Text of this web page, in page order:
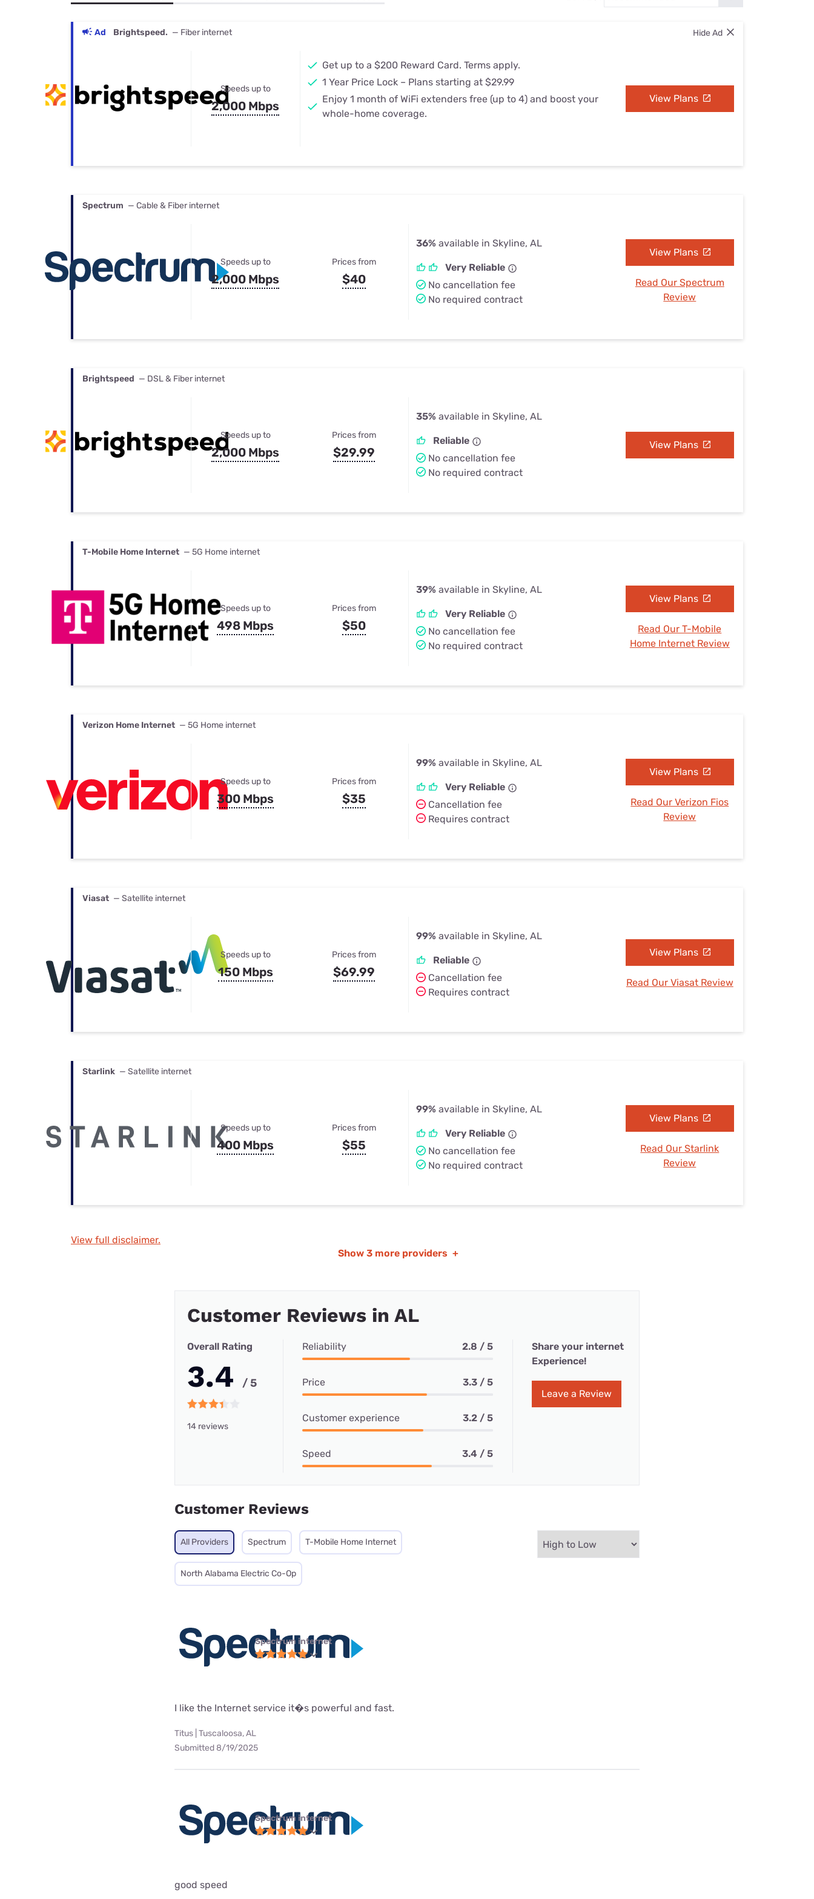
Best Internet & TV Bundles
Ad Brightspeed. — Fiber internet Hide Ad
Speeds up to
2,000 Mbps
Get up to a $200 Reward Card. Terms apply.
1 Year Price Lock – Plans starting at $29.99
Enjoy 1 month of WiFi extenders free (up to 4) and boost your
whole-home coverage.
View Plans
Spectrum — Cable & Fiber internet
Speeds up to
2,000 Mbps
Prices from
$40
36% available in Skyline, AL
Very Reliable
No cancellation fee
No required contract
View Plans
Read Our Spectrum
Review
Brightspeed — DSL & Fiber internet
Speeds up to
2,000 Mbps
Prices from
$29.99
35% available in Skyline, AL
Reliable
No cancellation fee
No required contract
View Plans
T-Mobile Home Internet — 5G Home internet
Speeds up to
498 Mbps
Prices from
$50
39% available in Skyline, AL
Very Reliable
No cancellation fee
No required contract
View Plans
Read Our T-Mobile
Home Internet Review
Verizon Home Internet — 5G Home internet
Speeds up to
300 Mbps
Prices from
$35
99% available in Skyline, AL
Very Reliable
Cancellation fee
Requires contract
View Plans
Read Our Verizon Fios
Review
Viasat — Satellite internet
Speeds up to
150 Mbps
Prices from
$69.99
99% available in Skyline, AL
Reliable
Cancellation fee
Requires contract
View Plans
Read Our Viasat Review
Starlink — Satellite internet
Speeds up to
400 Mbps
Prices from
$55
99% available in Skyline, AL
Very Reliable
No cancellation fee
No required contract
View Plans
Read Our Starlink
Review
View full disclaimer.
Show 3 more providers +
Customer Reviews in AL
Overall Rating
3.4 / 5
14 reviews
Reliability 2.8 / 5
Price 3.3 / 5
Customer experience 3.2 / 5
Speed 3.4 / 5
Share your internet
Experience!
Leave a Review
Customer Reviews
All Providers Spectrum T-Mobile Home Internet
North Alabama Electric Co-Op
Spectrum internet
I like the Internet service it�s powerful and fast.
Titus | Tuscaloosa, AL
Submitted 8/19/2025
Spectrum internet
good speed